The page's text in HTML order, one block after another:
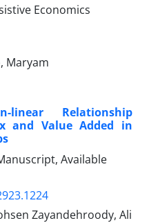
Maryam
linear Relationship
and Value Added in
Available
Zayandehroody, Ali